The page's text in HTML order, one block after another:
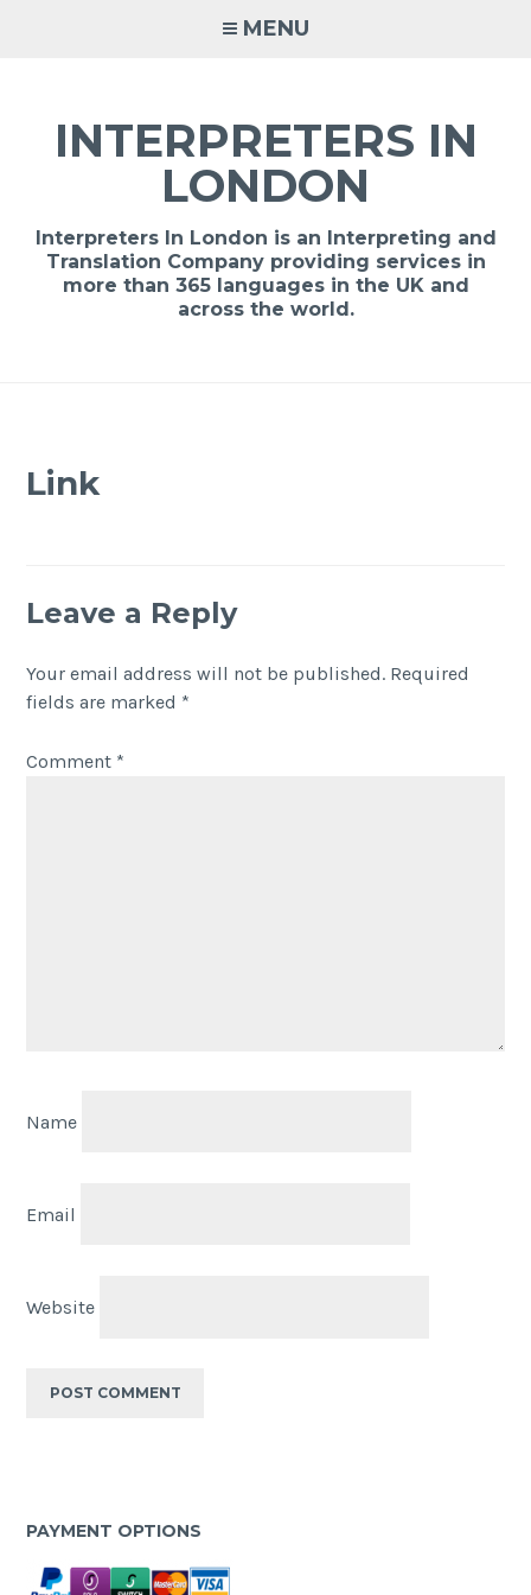
MENU
INTERPRETERS IN
LONDON
Interpreters In London is an Interpreting and
Translation Company providing services in
more than 365 languages in the UK and
across the world.
Link
Leave a Reply
Your email address will not be published. Required
fields are marked *
Comment *
Name
Email
Website
PAYMENT OPTIONS